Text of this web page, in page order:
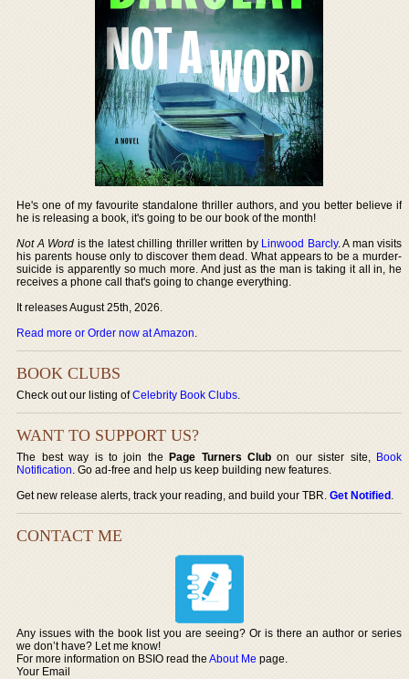
He's one of my favourite standalone thriller authors, and you better believe if
he is releasing a book, it's going to be our book of the month!
Not A Word is the latest chilling thriller written by Linwood Barcly. A man visits
his parents house only to discover them dead. What appears to be a murder-
suicide is apparently so much more. And just as the man is taking it all in, he
receives a phone call that's going to change everything.
It releases August 25th, 2026.
Read more or Order now at Amazon.
BOOK CLUBS
Check out our listing ofCelebrity Book Clubs.
WANT TO SUPPORT US?
The best way is to join thePage Turners Club on our sister site, Book
Notification. Go ad-free and help us keep building new features.
Get new release alerts, track your reading, and build your TBR.Get Notified.
CONTACT ME
Any issues with the book list you are seeing? Or is there an author or series
we don’t have? Let me know!
For more information on BSIO read theAbout Me page.
Your Email